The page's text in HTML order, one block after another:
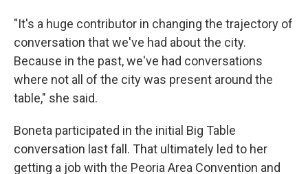
"It's a huge contributor in changing the trajectory of
conversation that we've had about the city.
Because in the past, we've had conversations
where not all of the city was present around the
table," she said.
Boneta participated in the initial Big Table
conversation last fall. That ultimately led to her
getting a job with the Peoria Area Convention and